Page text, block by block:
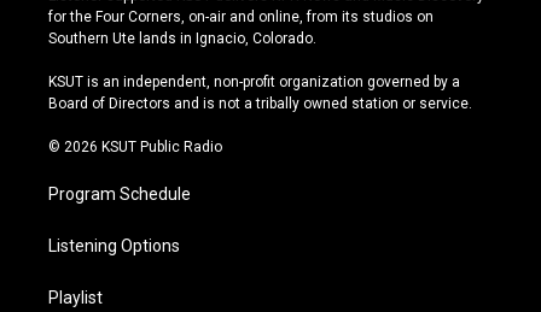
t
a
r
a
t
u
e
e
s
y
e
b
o
k
for the Four Corners, on-air and online, from its studios on
Southern Ute lands in Ignacio, Colorado.
KSUT is an independent, non-profit organization governed by a
Board of Directors and is not a tribally owned station or service.
© 2026 KSUT Public Radio
Program Schedule
Listening Options
Playlist